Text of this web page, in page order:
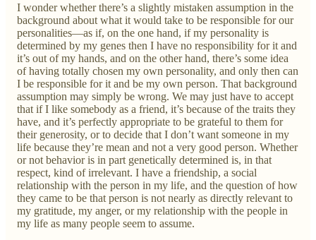
I wonder whether there’s a slightly mistaken assumption in the
background about what it would take to be responsible for our
personalities—as if, on the one hand, if my personality is
determined by my genes then I have no responsibility for it and
it’s out of my hands, and on the other hand, there’s some idea
of having totally chosen my own personality, and only then can
I be responsible for it and be my own person. That background
assumption may simply be wrong. We may just have to accept
that if I like somebody as a friend, it’s because of the traits they
have, and it’s perfectly appropriate to be grateful to them for
their generosity, or to decide that I don’t want someone in my
life because they’re mean and not a very good person. Whether
or not behavior is in part genetically determined is, in that
respect, kind of irrelevant. I have a friendship, a social
relationship with the person in my life, and the question of how
they came to be that person is not nearly as directly relevant to
my gratitude, my anger, or my relationship with the people in
my life as many people seem to assume.